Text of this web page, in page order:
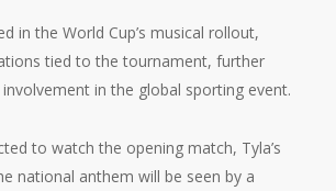
in the World Cup’s musical rollout,
tied to the tournament, further
in the global sporting event.
to watch the opening match, Tyla’s
national anthem will be seen by a